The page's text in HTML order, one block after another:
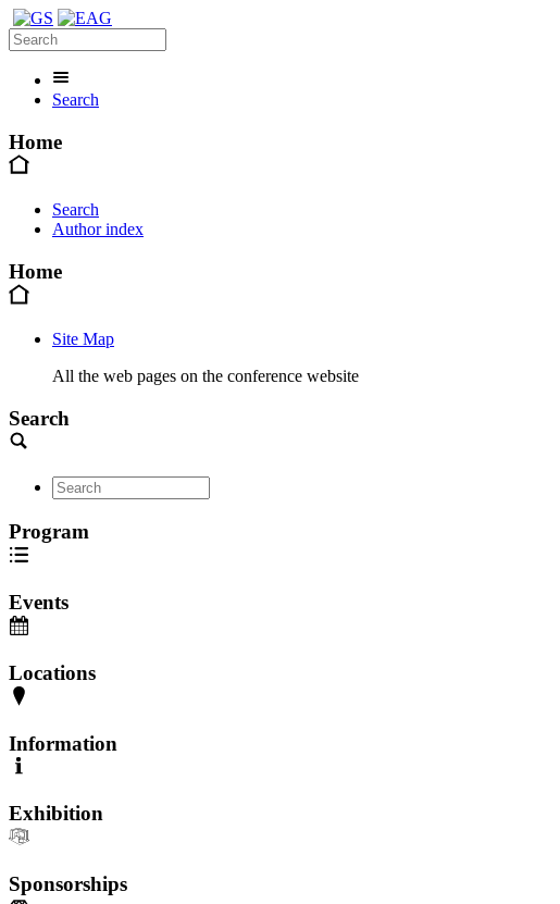
Search
Home
Search
Author index
Home
Site Map
All the web pages on the conference website
Search
Program
Events
Locations
Information
Exhibition
Sponsorships